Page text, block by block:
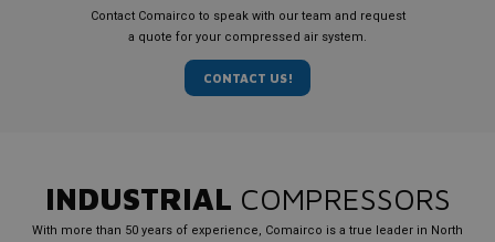
Contact Comairco to speak with our team and request
a quote for your compressed air system.
CONTACT US!
INDUSTRIAL COMPRESSORS
With more than 50 years of experience, Comairco is a true leader in North